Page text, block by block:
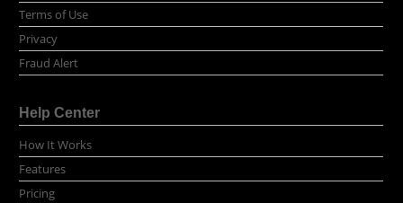
Terms of Use
Privacy
Fraud Alert
Help Center
How It Works
Features
Pricing